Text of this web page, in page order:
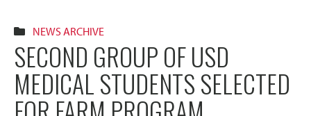
NEWS ARCHIVE
SECOND GROUP OF USD
MEDICAL STUDENTS SELECTED